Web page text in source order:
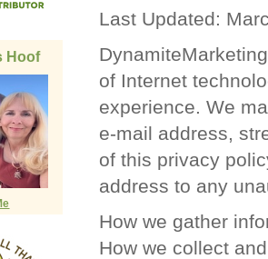
Hoof
Last Updated:
of Internet
experience. We
e-mail address,
of this privacy
address to any
How we gather
How we collect